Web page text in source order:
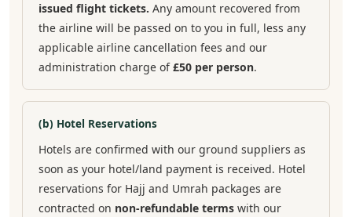
issued flight tickets. Any amount recovered from
the airline will be passed on to you in full, less any
applicable airline cancellation fees and our
administration charge of£50 per person.
(b) Hotel Reservations
Hotels are confirmed with our ground suppliers as
soon as your hotel/land payment is received. Hotel
reservations for Hajj and Umrah packages are
contracted on non-refundable terms with our